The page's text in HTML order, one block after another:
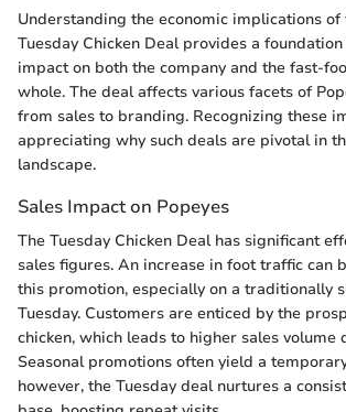
Understanding the economic implications of
Tuesday Chicken Deal provides a
impact on both the company and the fast-
whole. The deal affects various facets of
from sales to branding. Recognizing these
appreciating why such deals are pivotal in
landscape.
Sales Impact on Popeyes
The Tuesday Chicken Deal has significant
sales figures. An increase in foot traffic can
this promotion, especially on a traditionally
Tuesday. Customers are enticed by the
chicken, which leads to higher sales volume
Seasonal promotions often yield a
however, the Tuesday deal nurtures a